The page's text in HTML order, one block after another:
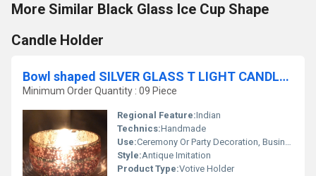
More Similar Black Glass Ice Cup Shape
Candle Holder
Bowl shaped SILVER GLASS T LIGHT CANDLE HOLDER
Minimum Order Quantity : 09 Piece
Regional Feature:Indian
Technics:Handmade
Use:Ceremony Or Party Decoration, Business Gift, Arts And Crafts, Home Decoration, Souvenir, Wedding Decoration, Gift, Other, Promotional, Birthday Gift
Style:Antique Imitation
Product Type:Votive Holder